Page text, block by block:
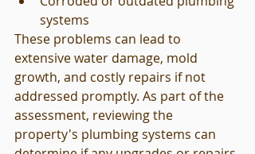
systems
These problems can lead to
extensive water damage, mold
growth, and costly repairs if not
addressed promptly. As part of the
assessment, reviewing the
property's plumbing systems can